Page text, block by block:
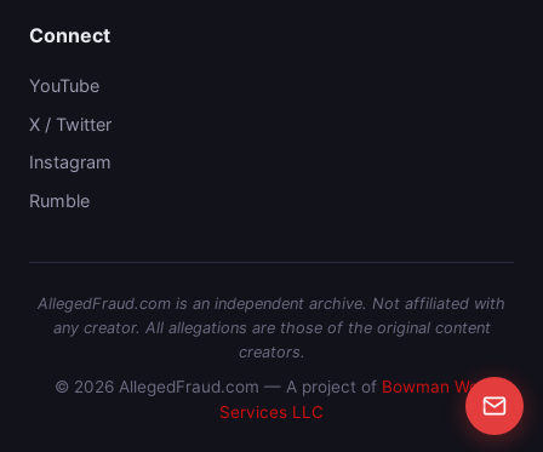
Connect
YouTube
X / Twitter
Instagram
Rumble
AllegedFraud.com is an independent archive. Not affiliated with
any creator. All allegations are those of the original content
creators.
© 2026 AllegedFraud.com — A project of Bowman Web
Services LLC